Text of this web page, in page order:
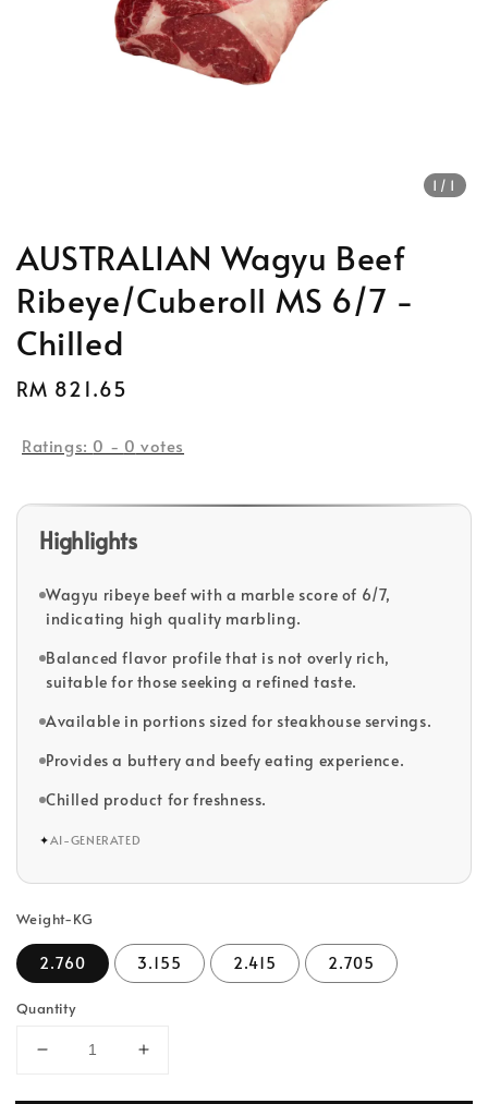
1 /1
AUSTRALIAN Wagyu Beef
Ribeye/Cuberoll MS 6/7 -
Chilled
Regular
RM 821.65
Ratings: 0 - 0 votes
Highlights
Wagyu ribeye beef with a marble score of 6/7,
indicating high quality marbling.
Balanced flavor profile that is not overly rich,
suitable for those seeking a refined taste.
Available in portions sized for steakhouse servings.
Provides a buttery and beefy eating experience.
Chilled product for freshness.
✦AI-GENERATED
Weight-KG
2.760 3.155 2.415 2.705
Quantity